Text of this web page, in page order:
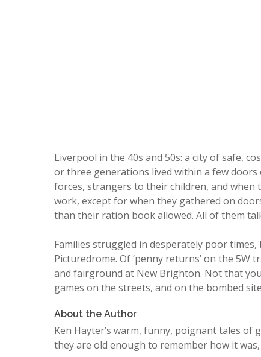
Liverpool in the 40s and 50s: a city of safe,
or three generations lived within a few
forces, strangers to their children, and when
work, except for when they gathered on
than their ration book allowed. All of them
Families struggled in desperately poor
Picturedrome. Of ‘penny returns’ on the
and fairground at New Brighton. Not that
games on the streets, and on the bombed
About the Author
Ken Hayter’s warm, funny, poignant tales
they are old enough to remember how it